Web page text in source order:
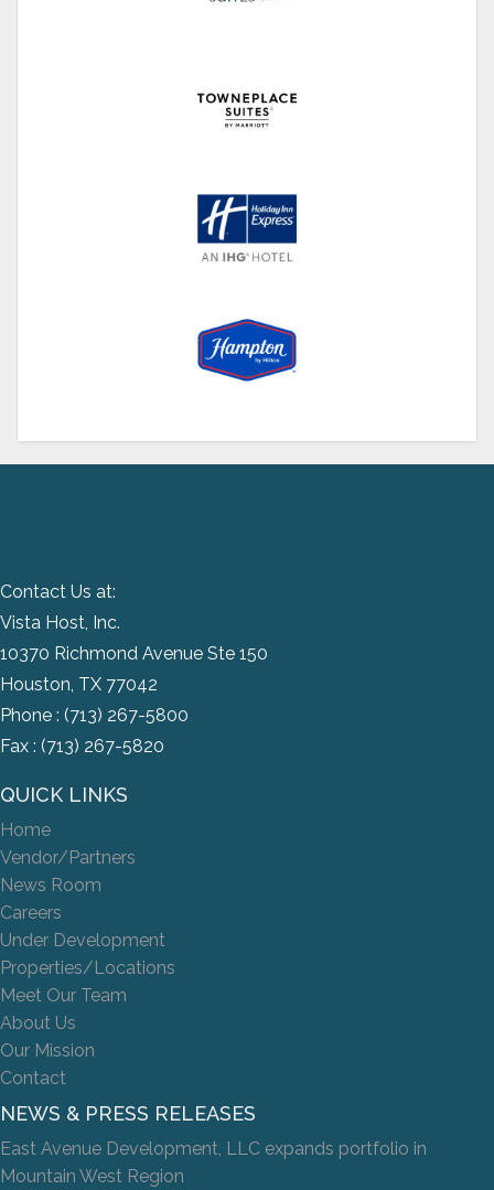
Contact Us at:
Vista Host, Inc.
10370 Richmond Avenue Ste 150
Houston, TX 77042
Phone : (713) 267-5800
Fax : (713) 267-5820
QUICK LINKS
Home
Vendor/Partners
News Room
Careers
Under Development
Properties/Locations
Meet Our Team
About Us
Our Mission
Contact
NEWS & PRESS RELEASES
East Avenue Development, LLC expands portfolio in
Mountain West Region